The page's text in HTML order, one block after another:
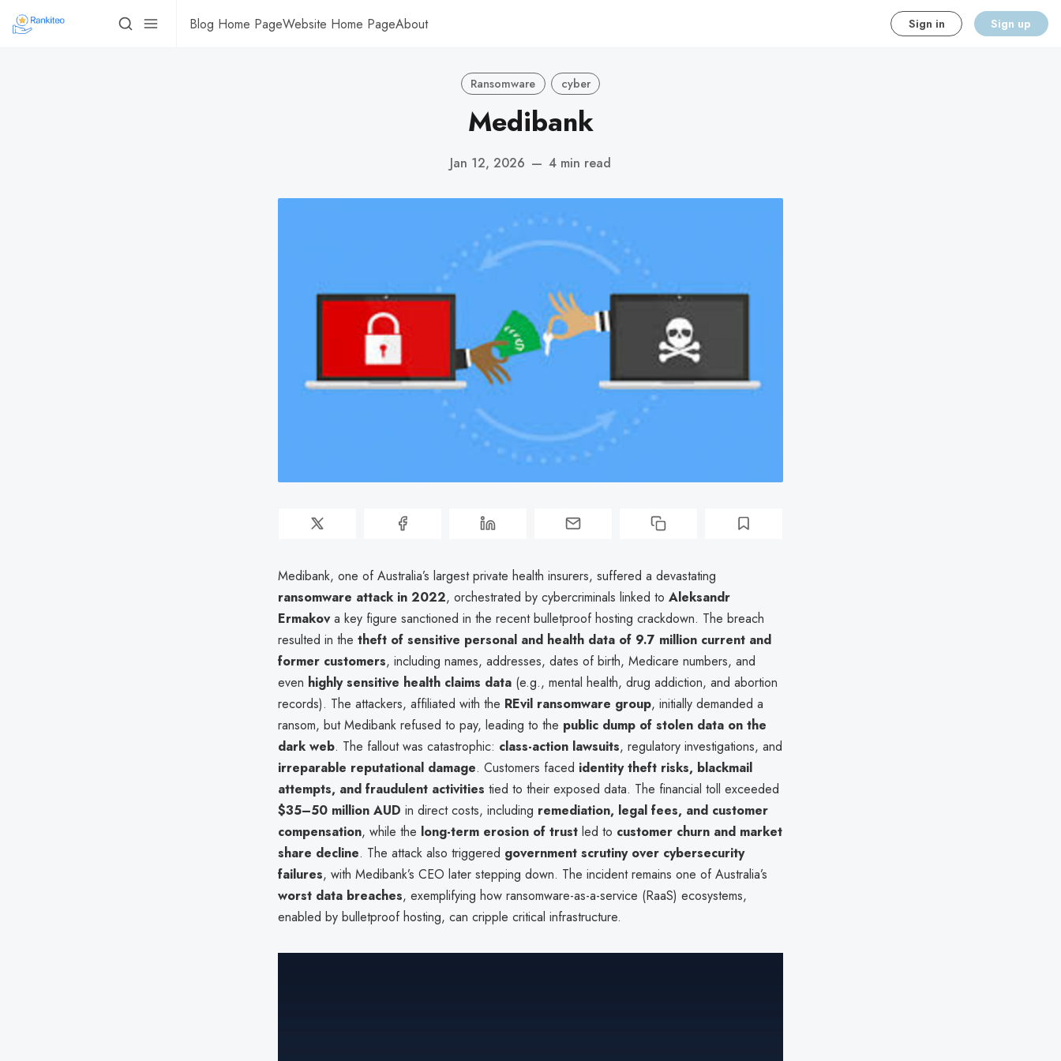
Blog Home PageWebsite Home PageAbout Sign in Sign up
Ransomware cyber
Medibank
Jan 12, 2026 — 4 min read
Medibank, one of Australia’s largest private health insurers, suffered a devastating
ransomware attack in 2022, orchestrated by cybercriminals linked to Aleksandr
Ermakova key figure sanctioned in the recent bulletproof hosting crackdown. The breach
resulted in the theft of sensitive personal and health data of 9.7 million current and
former customers, including names, addresses, dates of birth, Medicare numbers, and
even highly sensitive health claims data (e.g., mental health, drug addiction, and abortion
records). The attackers, affiliated with the REvil ransomware group, initially demanded a
ransom, but Medibank refused to pay, leading to the public dump of stolen data on the
dark web. The fallout was catastrophic: class-action lawsuits, regulatory investigations, and
irreparable reputational damage. Customers faced identity theft risks, blackmail
attempts, and fraudulent activities tied to their exposed data. The financial toll exceeded
$35–50 million AUD in direct costs, including remediation, legal fees, and customer
compensation, while the long-term erosion of trust led to customer churn and market
share decline. The attack also triggered government scrutiny over cybersecurity
failures, with Medibank’s CEO later stepping down. The incident remains one of Australia’s
worst data breaches, exemplifying how ransomware-as-a-service (RaaS) ecosystems,
enabled by bulletproof hosting, can cripple critical infrastructure.